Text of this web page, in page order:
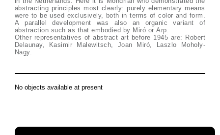
abstracting principles most clearly: purely elementary means
were to be used exclusively, both in terms of color and form.
A parallel development was also an organic variant of
abstraction such as that embodied by Miró or Arp.
Other representatives of abstract art before 1945 are: Robert
Delaunay, Kasimir Malewitsch, Joan Miró, Laszlo Moholy-
Nagy.
No objects available at present